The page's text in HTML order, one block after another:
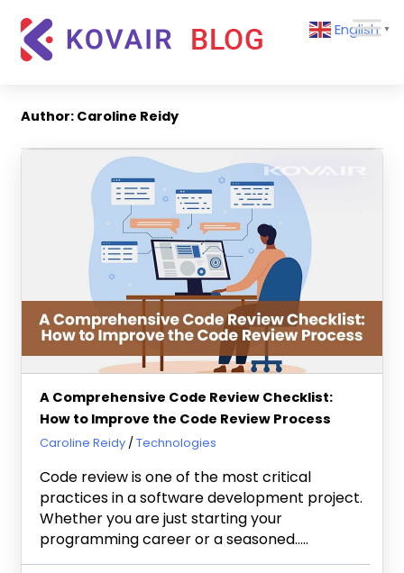
content
Kovair
Updates
Articles
English ▼
Author: Caroline Reidy
A Comprehensive Code Review Checklist:
How to Improve the Code Review Process
August 7, 2023
Caroline Reidy Technologies
Code review is one of the most critical
practices in a software development project.
Whether you are just starting your
programming career or a seasoned…..